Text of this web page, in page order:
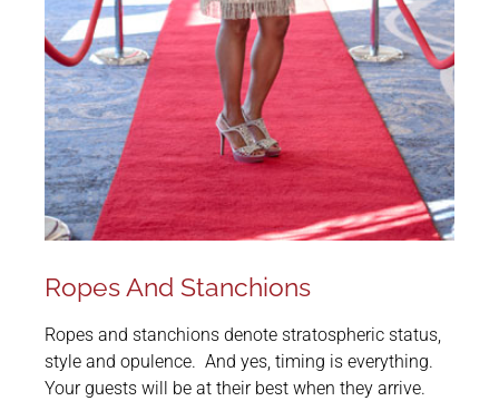
Ropes And Stanchions
Ropes and stanchions denote stratospheric status,
style and opulence. And yes, timing is everything.
Your guests will be at their best when they arrive.